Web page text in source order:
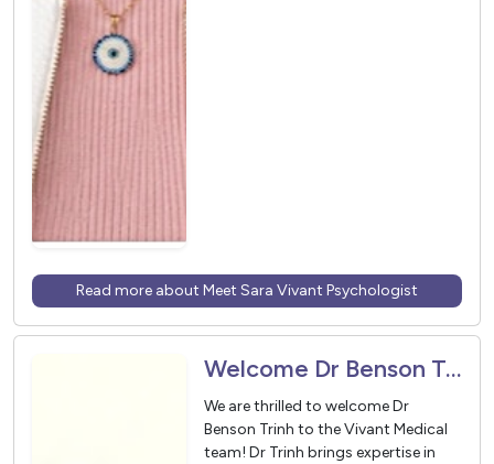
Read more about Meet Sara Vivant Psychologist
Welcome Dr Benson Trinh to Vivant Medical
We are thrilled to welcome Dr
Benson Trinh to the Vivant Medical
team! Dr Trinh brings expertise in